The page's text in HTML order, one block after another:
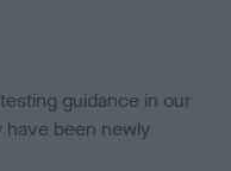
guidance in our
have been newly